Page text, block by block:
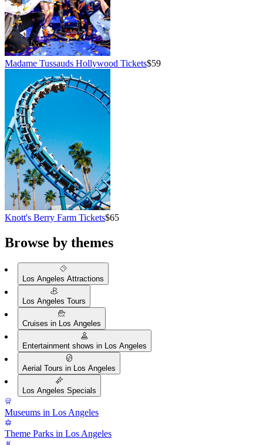
Madame Tussauds Hollywood Tickets$59
Knott's Berry Farm Tickets$65
Browse by themes
Los Angeles Attractions
Los Angeles Tours
Cruises in Los Angeles
Entertainment shows in Los Angeles
Aerial Tours in Los Angeles
Los Angeles Specials
Museums in Los Angeles
Theme Parks in Los Angeles